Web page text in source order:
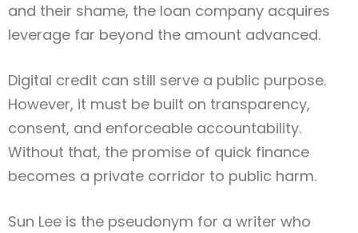
and their shame, the loan company acquires
leverage far beyond the amount advanced.
Digital credit can still serve a public purpose.
However, it must be built on transparency,
consent, and enforceable accountability.
Without that, the promise of quick finance
becomes a private corridor to public harm.
Sun Lee is the pseudonym for a writer who